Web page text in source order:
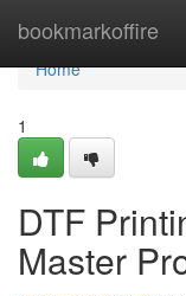
bookmarkoffire
Home
Home
1
DTF
Master